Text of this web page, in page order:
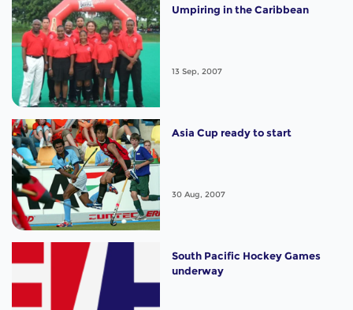
Umpiring in the Caribbean
13 Sep, 2007
Asia Cup ready to start
30 Aug, 2007
South Pacific Hockey Games
underway